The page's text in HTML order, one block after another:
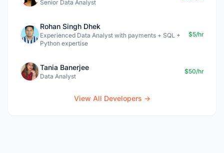
Senior Data Analyst
Rohan Singh Dhek
Experienced Data Analyst with payments + SQL +
Python expertise
$5/hr
Tania Banerjee
Data Analyst
$50/hr
View All Developers →